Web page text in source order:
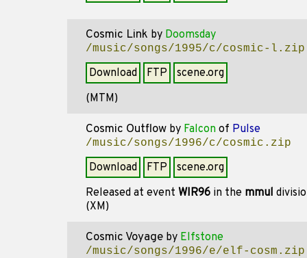
Cosmic Link by Doomsday
/music/songs/1995/c/cosmic-l.zip
Download FTP
scene.org
(MTM)
Cosmic Outflow by Falcon of Pulse
/music/songs/1996/c/cosmic.zip
Download FTP
scene.org
Released at event WIR96 in the mmul
(XM)
Cosmic Voyage by Elfstone
/music/songs/1996/e/elf-cosm.zip